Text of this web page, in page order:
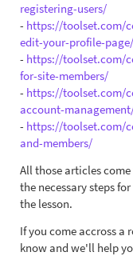
registering-users/
- https://toolset.com/
edit-your-profile-page/
- https://toolset.com/
for-site-members/
- https://toolset.com/
account-
- https://toolset.com/
and-members/
All those articles
the necessary steps
the lesson.
If you come accross a
know and we'll help